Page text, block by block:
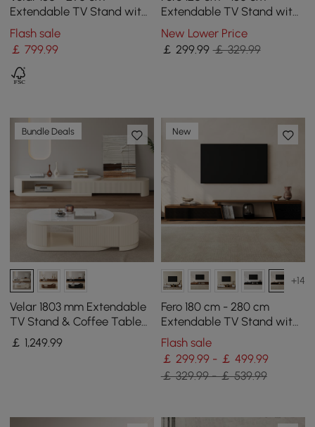
Extendable TV Stand with
Storage and Sintered
Stone Top
Flash sale
￡799.99
Extendable TV Stand with
3 Drawers
New Lower Price
￡ 299.99 ￡ 329.99
Bundle Deals
Velar 1803 mm Extendable
TV Stand & Coffee Table
Set
￡ 1,249.99
New
+14
Fero 180 cm - 280 cm
Extendable TV Stand with
3 Drawers
Flash sale
￡ 299.99 - ￡ 499.99
￡ 329.99 - ￡ 539.99